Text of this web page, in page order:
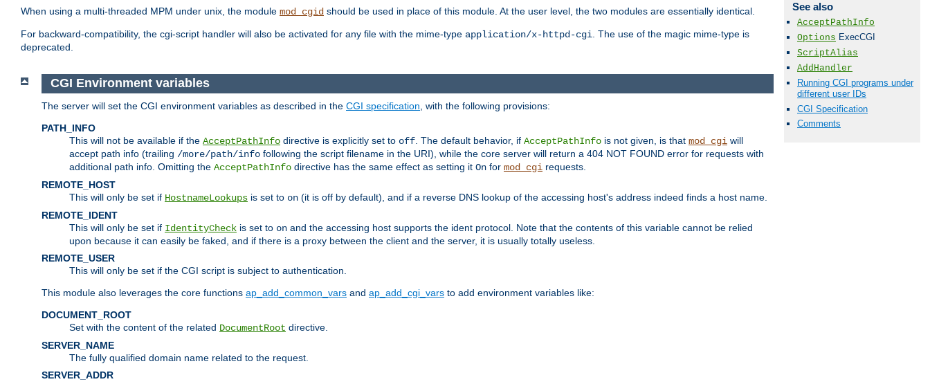
When using a multi-threaded MPM under unix, the module mod_cgid should be used in place of this module. At the user level, the two modules are essentially identical.
For backward-compatibility, the cgi-script handler will also be activated for any file with the mime-type application/x-httpd-cgi. The use of the magic mime-type is
deprecated.
See also
AcceptPathInfo
Options ExecCGI
ScriptAlias
AddHandler
Running CGI programs under
different user IDs
CGI Specification
Comments
CGI Environment variables
The server will set the CGI environment variables as described in the CGI specification , with the following provisions:
PATH_INFO
This will not be available if the AcceptPathInfo directive is explicitly set to off . The default behavior, if AcceptPathInfo is not given, is that mod_cgi will
accept path info (trailing /more/path/info following the script filename in the URI), while the core server will return a 404 NOT FOUND error for requests with
additional path info. Omitting the AcceptPathInfo directive has the same effect as setting it On for mod_cgi requests.
REMOTE_HOST
This will only be set if HostnameLookups is set to on (it is off by default), and if a reverse DNS lookup of the accessing host's address indeed finds a host name.
REMOTE_IDENT
This will only be set if IdentityCheck is set to on and the accessing host supports the ident protocol. Note that the contents of this variable cannot be relied
upon because it can easily be faked, and if there is a proxy between the client and the server, it is usually totally useless.
REMOTE_USER
This will only be set if the CGI script is subject to authentication.
This module also leverages the core functions ap_add_common_vars and ap_add_cgi_vars to add environment variables like:
DOCUMENT_ROOT
Set with the content of the related DocumentRoot directive.
SERVER_NAME
The fully qualified domain name related to the request.
SERVER_ADDR